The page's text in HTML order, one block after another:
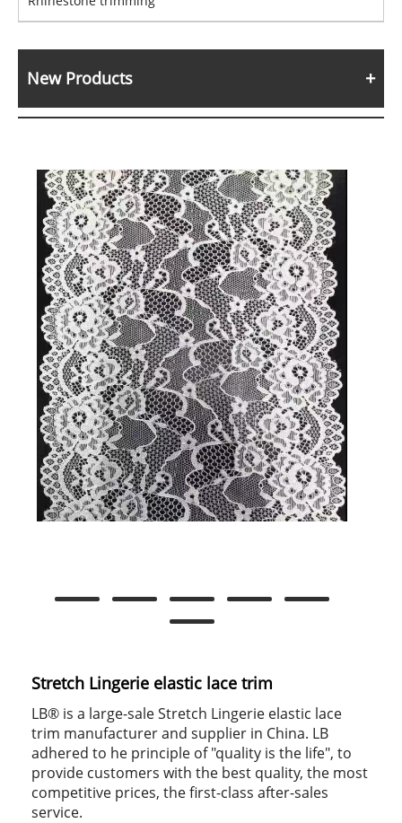
New Products
Stretch Lingerie elastic lace trim
LB® is a large-sale Stretch Lingerie elastic lace
trim manufacturer and supplier in China. LB
adhered to he principle of "quality is the life", to
provide customers with the best quality, the most
competitive prices, the first-class after-sales
service.